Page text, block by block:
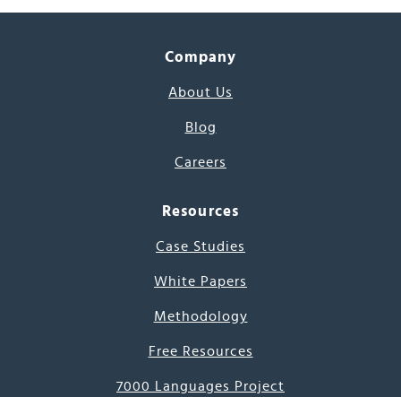
Company
About Us
Blog
Careers
Resources
Case Studies
White Papers
Methodology
Free Resources
7000 Languages Project